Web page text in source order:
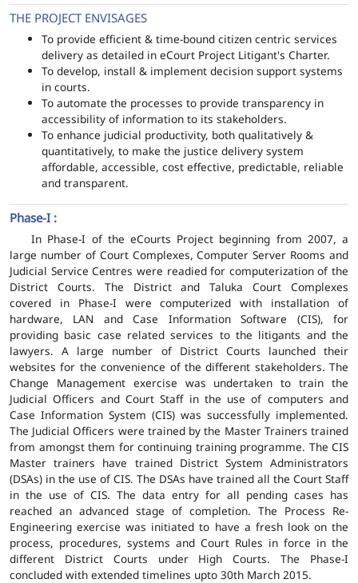
THE PROJECT ENVISAGES
To provide efficient & time-bound citizen centric services
delivery as detailed in eCourt Project Litigant's Charter.
To develop, install & implement decision support systems
in courts.
To automate the processes to provide transparency in
accessibility of information to its stakeholders.
To enhance judicial productivity, both qualitatively &
quantitatively, to make the justice delivery system
affordable, accessible, cost effective, predictable, reliable
and transparent.
Phase-I :
In Phase-I of the eCourts Project beginning from 2007, a
large number of Court Complexes, Computer Server Rooms and
Judicial Service Centres were readied for computerization of the
District Courts. The District and Taluka Court Complexes
covered in Phase-I were computerized with installation of
hardware, LAN and Case Information Software (CIS), for
providing basic case related services to the litigants and the
lawyers. A large number of District Courts launched their
websites for the convenience of the different stakeholders. The
Change Management exercise was undertaken to train the
Judicial Officers and Court Staff in the use of computers and
Case Information System (CIS) was successfully implemented.
The Judicial Officers were trained by the Master Trainers trained
from amongst them for continuing training programme. The CIS
Master trainers have trained District System Administrators
(DSAs) in the use of CIS. The DSAs have trained all the Court Staff
in the use of CIS. The data entry for all pending cases has
reached an advanced stage of completion. The Process Re-
Engineering exercise was initiated to have a fresh look on the
process, procedures, systems and Court Rules in force in the
different District Courts under High Courts. The Phase-I
concluded with extended timelines upto 30th March 2015.